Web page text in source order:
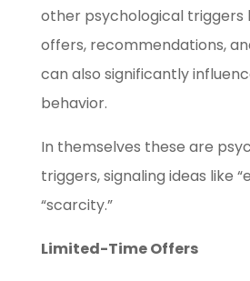
other psychological triggers
offers, recommendations,
can also significantly
behavior.
In themselves these are
triggers, signaling ideas like
“scarcity.”
Limited-Time Offers